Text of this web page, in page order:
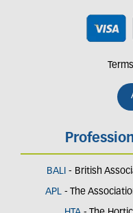
BALI - British
APL- The